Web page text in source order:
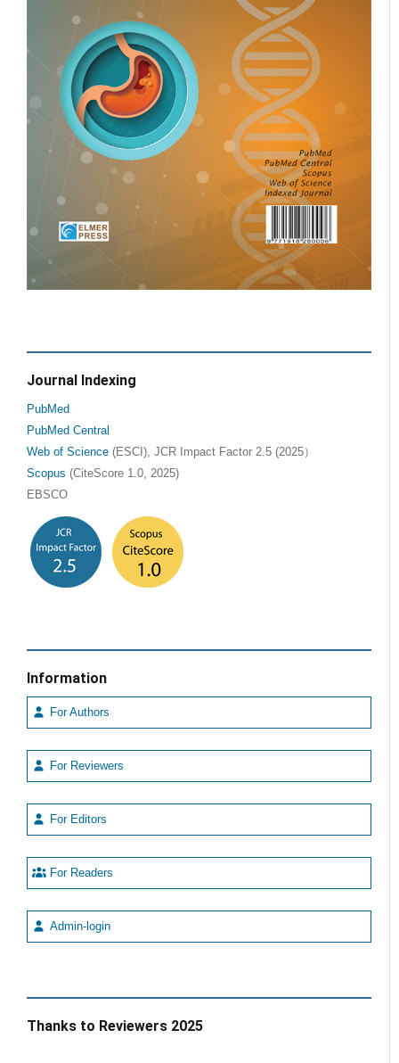
Journal Indexing
PubMed
PubMed Central
Web of Science (ESCI), JCR Impact Factor 2.5 (2025）
Scopus (CiteScore 1.0, 2025)
EBSCO
Information
For Authors
For Reviewers
For Editors
For Readers
Admin-login
Thanks to Reviewers 2025